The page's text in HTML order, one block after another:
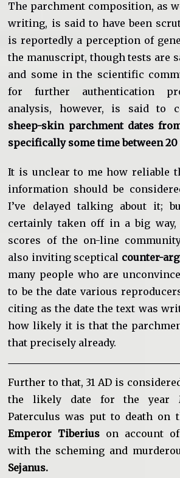
The parchment composition, as
writing, is said to have been
is reportedly a perception of
the manuscript, though tests are
and some in the scientific
for further authentication
analysis, however, is said to
sheep-skin parchment dates
specifically some time between 20
It is unclear to me how reliable
information should be
I’ve delayed talking about it;
certainly taken off in a big way,
scores of the on-line
also inviting sceptical counter-
many people who are
to be the date various
citing as the date the text was
how likely it is that the
that precisely already.
Further to that, 31 AD is
the likely date for the year
Paterculus was put to death on
Emperor Tiberius on account
with the scheming and
Sejanus.